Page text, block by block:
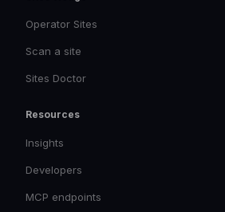
Operator Sites
Scan a site
Sites Doctor
Resources
Insights
Developers
MCP endpoints